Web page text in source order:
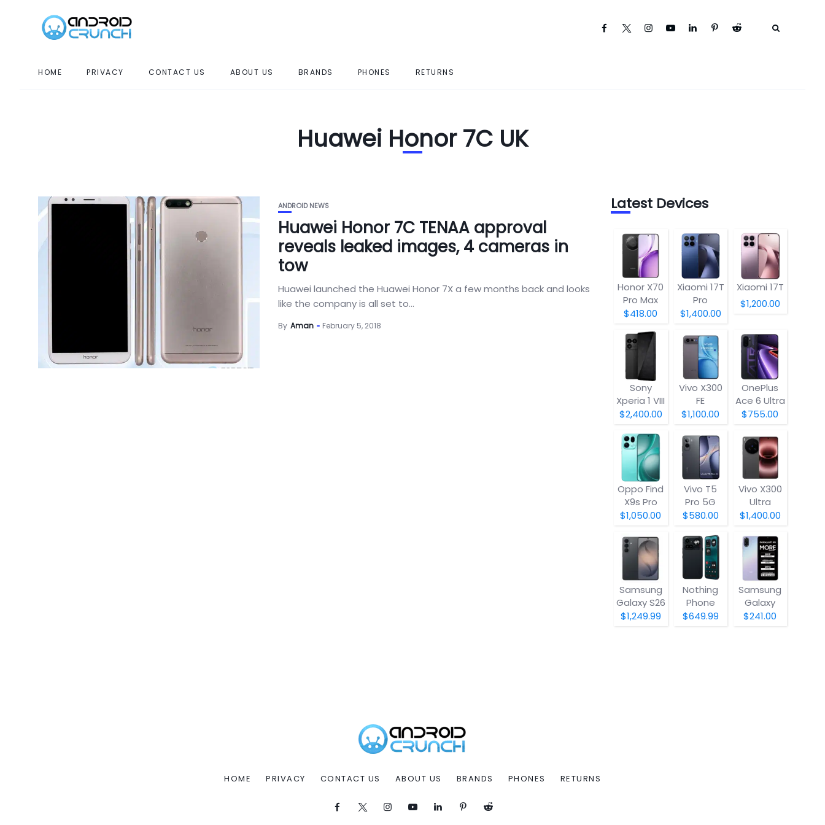
HOME PRIVACY CONTACT US ABOUT US BRANDS PHONES RETURNS
Huawei Honor 7C UK
ANDROID NEWS
Huawei Honor 7C TENAA approval
reveals leaked images, 4 cameras in
tow
Huawei launched the Huawei Honor 7X a few months back and looks
like the company is all set to...
By Aman February 5, 2018
Latest Devices
Honor X70
Pro Max
$418.00
Xiaomi 17T
Pro
$1,400.00
Xiaomi 17T
$1,200.00
Sony
Xperia 1 VIII
$2,400.00
Vivo X300
FE
$1,100.00
OnePlus
Ace 6 Ultra
$755.00
Oppo Find
X9s Pro
$1,050.00
Vivo T5
Pro 5G
$580.00
Vivo X300
Ultra
$1,400.00
Samsung
Galaxy S26
$1,249.99
Nothing
Phone
(4a) Pro
$649.99
Samsung
Galaxy
A07 5G
$241.00
HOME PRIVACY CONTACT US ABOUT US BRANDS PHONES RETURNS